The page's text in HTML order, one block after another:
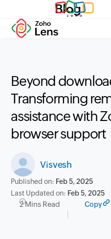
Blog
Beyond
Transforming
assistance with
browser support
Visvesh
Published on: Feb 5, 2025
Last Updated on: Feb 5, 2025
2 Mins Read Copy